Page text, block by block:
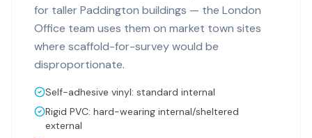
for taller Paddington buildings — the London
Office team uses them on market town sites
where scaffold-for-survey would be
disproportionate.
Self-adhesive vinyl: standard internal
Rigid PVC: hard-wearing internal/sheltered
external